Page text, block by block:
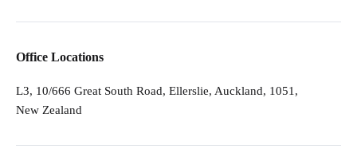
Office Locations
L3, 10/666 Great South Road, Ellerslie, Auckland, 1051,
New Zealand